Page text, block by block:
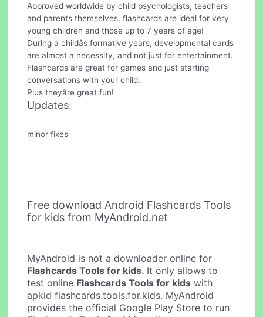
Approved worldwide by child psychologists, teachers
and parents themselves, flashcards are ideal for very
young children and those up to 7 years of age!
During a childâs formative years, developmental cards
are almost a necessity, and not just for entertainment.
Flashcards are great for games and just starting
conversations with your child.
Plus theyâre great fun!
Updates:
minor fixes
Free download Android Flashcards Tools
for kids from MyAndroid.net
MyAndroid is not a downloader online for
Flashcards Tools for kids. It only allows to
test online Flashcards Tools for kids with
apkid flashcards.tools.for.kids. MyAndroid
provides the official Google Play Store to run